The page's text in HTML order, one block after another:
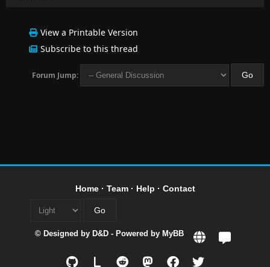
View a Printable Version
Subscribe to this thread
Forum Jump:
Home· Team· Help · Contact
© Designed by D&D - Powered by MyBB